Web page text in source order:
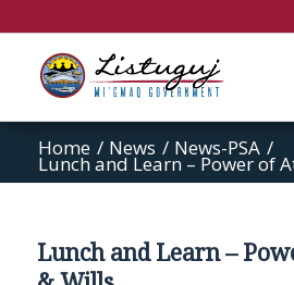
Home / News / News-PSA /
Lunch and Learn – Power of
Lunch and Learn –